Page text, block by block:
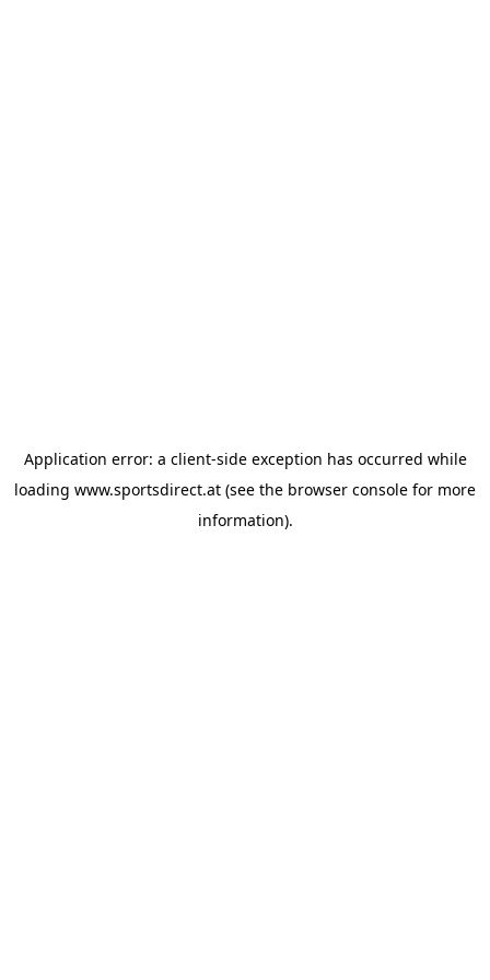
Application error: a client-side exception has occurred while
loading www.sportsdirect.at (see the browser console for more
information).